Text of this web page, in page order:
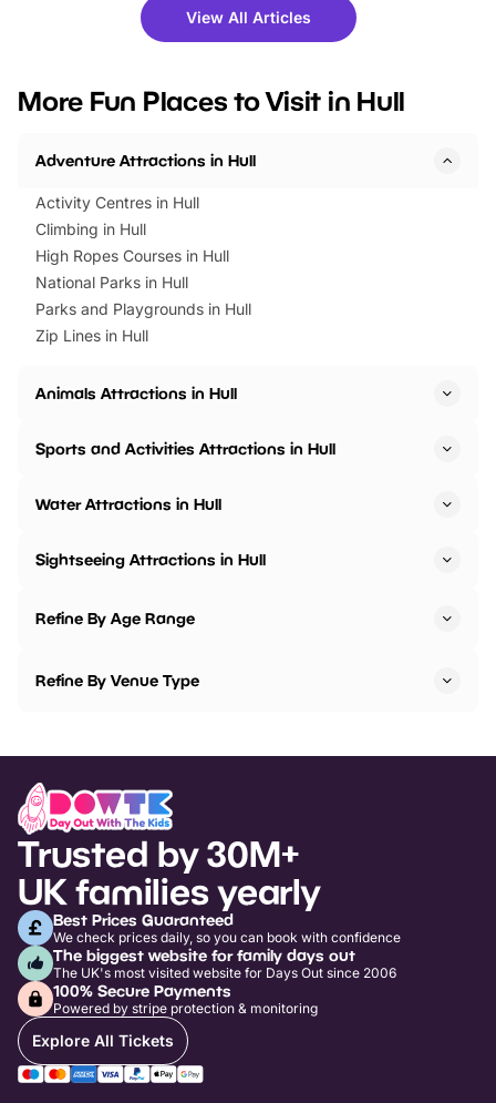
there is plenty to enjoy. Whether
you’re planning a big day out or
events to…
fantastic 25%
tickets for a limited
BeWILDerwood is
View All Articles
More Fun Places to Visit in Hull
Adventure Attractions in Hull
Activity Centres in Hull
Climbing in Hull
High Ropes Courses in Hull
National Parks in Hull
Parks and Playgrounds in Hull
Zip Lines in Hull
Animals Attractions in Hull
Sports and Activities Attractions in Hull
Water Attractions in Hull
Sightseeing Attractions in Hull
Refine By Age Range
Refine By Venue Type
Trusted by 30M+
UK families yearly
Best Prices Guaranteed
We check prices daily, so you can book with confidence
The biggest website for family days out
The UK's most visited website for Days Out since 2006
100% Secure Payments
Powered by stripe protection & monitoring
Explore All Tickets